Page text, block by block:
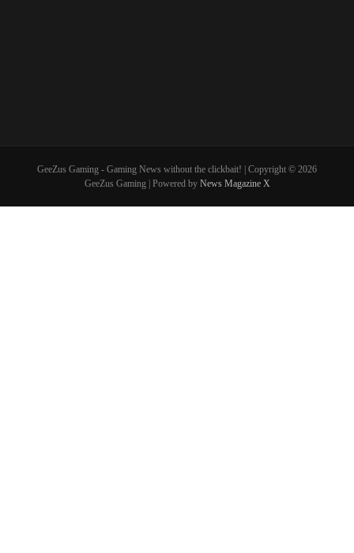
GeeZus Gaming - Gaming News without the clickbait! | Copyright © 2026
GeeZus Gaming | Powered by News Magazine X